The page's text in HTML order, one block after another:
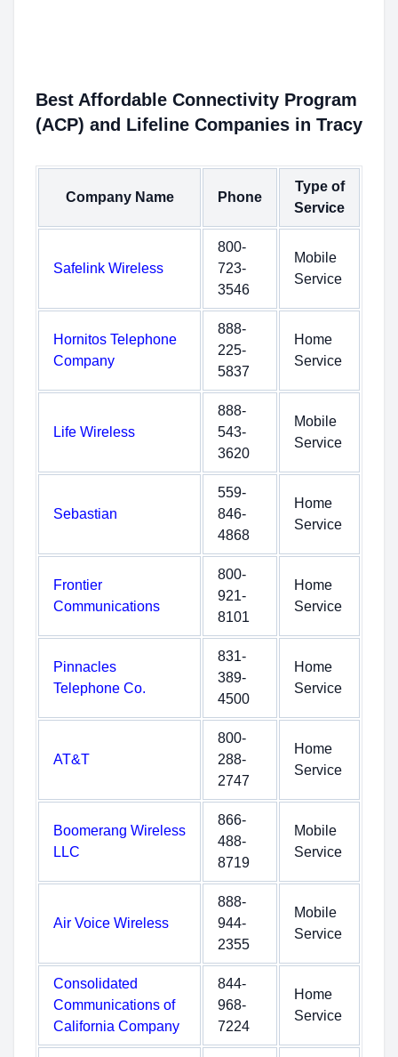
Best Affordable Connectivity Program
(ACP) and Lifeline Companies in Tracy
Company Name Phone
Type of
Service
Safelink Wireless
800-
723-
3546
Mobile
Service
Hornitos Telephone
Company
888-
225-
5837
Home
Service
Life Wireless
888-
543-
3620
Mobile
Service
Sebastian
559-
846-
4868
Home
Service
Frontier
Communications
800-
921-
8101
Home
Service
Pinnacles
Telephone Co.
831-
389-
4500
Home
Service
AT&T
800-
288-
2747
Home
Service
Boomerang Wireless
LLC
866-
488-
8719
Mobile
Service
Air Voice Wireless
888-
944-
2355
Mobile
Service
Consolidated
Communications of
California Company
844-
968-
7224
Home
Service